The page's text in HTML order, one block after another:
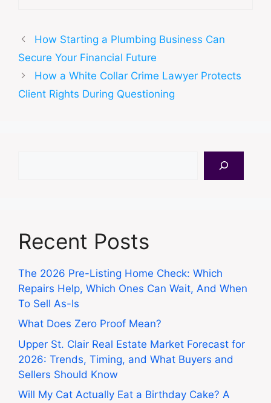
How Starting a Plumbing Business Can
Secure Your Financial Future
How a White Collar Crime Lawyer Protects
Client Rights During Questioning
Recent Posts
The 2026 Pre-Listing Home Check: Which
Repairs Help, Which Ones Can Wait, And When
To Sell As-Is
What Does Zero Proof Mean?
Upper St. Clair Real Estate Market Forecast for
2026: Trends, Timing, and What Buyers and
Sellers Should Know
Will My Cat Actually Eat a Birthday Cake? A